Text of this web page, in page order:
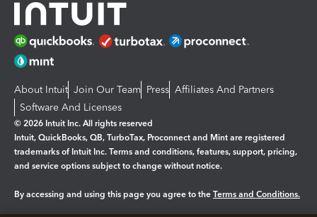
About Intuit Join Our Team Press Affiliates And Partners
Software And Licenses
© 2026 Intuit Inc. All rights reserved
Intuit, QuickBooks, QB, TurboTax, Proconnect and Mint are registered
trademarks of Intuit Inc. Terms and conditions, features, support, pricing,
and service options subject to change without notice.
By accessing and using this page you agree to the Terms and Conditions.